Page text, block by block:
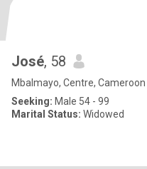
José, 58
Mbalmayo, Centre, Cameroon
Seeking: Male 54 - 99
Marital Status: Widowed